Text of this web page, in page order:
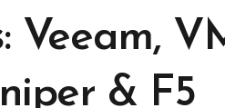
Veeam,
& F5